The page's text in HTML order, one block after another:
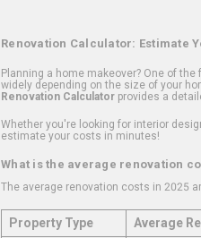
Renovation Calculator: Estimate
Planning a home makeover? One of
widely depending on the size of your
Renovation Calculator provides a
Whether you're looking for interior
estimate your costs in minutes!
What is the average renovation
The average renovation costs in 2025
Property Type
Average